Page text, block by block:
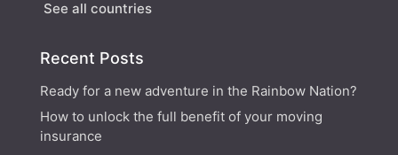
See all countries
Recent Posts
Ready for a new adventure in the Rainbow Nation?
How to unlock the full benefit of your moving
insurance